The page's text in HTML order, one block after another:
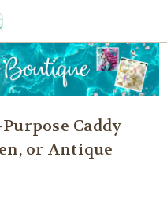
Caddy
or Antique